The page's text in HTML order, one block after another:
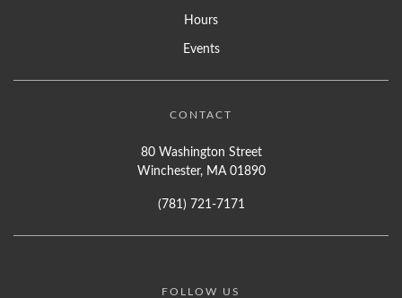
Hours
Events
CONTACT
80 Washington Street
Winchester, MA 01890
(781) 721-7171
FOLLOW US